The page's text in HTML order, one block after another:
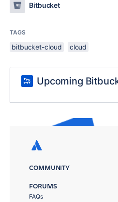
Bitbucket
TAGS
bitbucket-cloud cloud
Upcoming
COMMUNITY
FORUMS
FAQs